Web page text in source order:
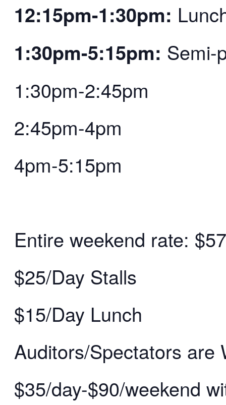
12:15pm-1:30pm:
1:30pm-5:15pm: Semi-
1:30pm-2:45pm
2:45pm-4pm
4pm-5:15pm
Entire weekend rate:
$25/Day Stalls
$15/Day Lunch
Auditors/Spectators are
$35/day-$90/weekend